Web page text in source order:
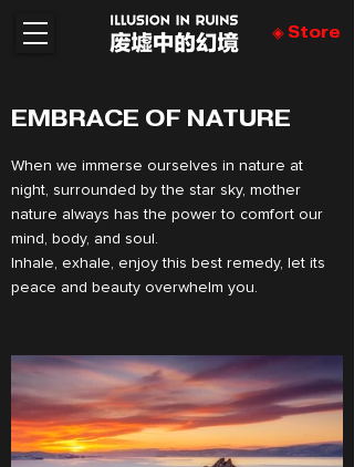
◈ Store
EMBRACE OF NATURE
When we immerse ourselves in nature at
night, surrounded by the star sky, mother
nature always has the power to comfort our
mind, body, and soul.
Inhale, exhale, enjoy this best remedy, let its
peace and beauty overwhelm you.